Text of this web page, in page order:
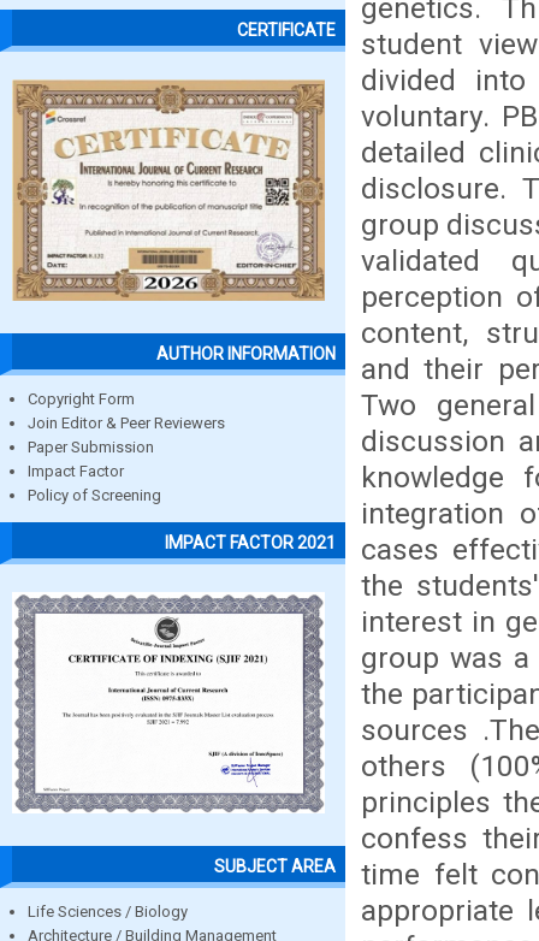
CERTIFICATE
AUTHOR INFORMATION
Copyright Form
Join Editor & Peer Reviewers
Paper Submission
Impact Factor
Policy of Screening
IMPACT FACTOR 2021
SUBJECT AREA
Life Sciences / Biology
Architecture / Building Management
genetics.
student
divided
voluntary.
detailed
disclosure.
group
validated
perception
content,
and their
Two
discussion
knowledge
integration
cases
the
interest in
group was
the
sources
others
principles
confess
time felt
appropriate